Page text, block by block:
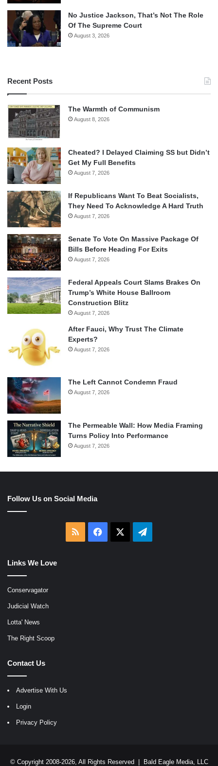
No Justice Jackson, That’s Not The Role
Of The Supreme Court
August 3, 2026
Recent Posts
The Warmth of Communism
August 8, 2026
Cheated? I Delayed Claiming SS but Didn’t
Get My Full Benefits
August 7, 2026
If Republicans Want To Beat Socialists,
They Need To Acknowledge A Hard Truth
August 7, 2026
Senate To Vote On Massive Package Of
Bills Before Heading For Exits
August 7, 2026
Federal Appeals Court Slams Brakes On
Trump’s White House Ballroom
Construction Blitz
August 7, 2026
After Fauci, Why Trust The Climate
Experts?
August 7, 2026
The Left Cannot Condemn Fraud
August 7, 2026
The Permeable Wall: How Media Framing
Turns Policy Into Performance
August 7, 2026
Follow Us on Social Media
RSS Facebook Telegram
Links We Love
Conservagator
Judicial Watch
Lotta' News
The Right Scoop
Contact Us
Advertise With Us
Login
Privacy Policy
© Copyright 2008-2026, All Rights Reserved | Bald Eagle Media, LLC